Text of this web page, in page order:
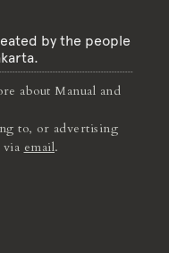
by the people
about Manual and
to, or advertising
email.